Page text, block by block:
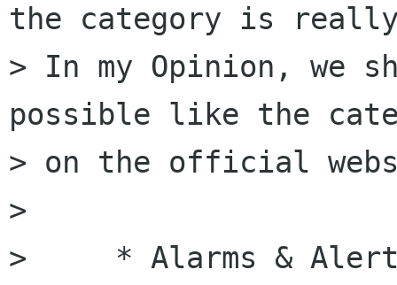
the category is
> In my Opinion, we
possible like the
> on the official
>
>     * Alarms &